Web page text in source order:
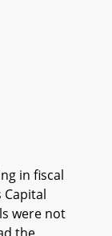
in fiscal
were not
the